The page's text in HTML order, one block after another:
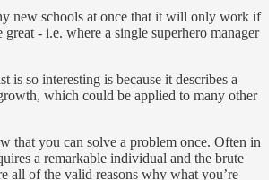
new schools at once that it will only work if
great - i.e. where a single superhero manager
is so interesting is because it describes a
which could be applied to many other
that you can solve a problem once. Often in
a remarkable individual and the brute
all of the valid reasons why what you’re